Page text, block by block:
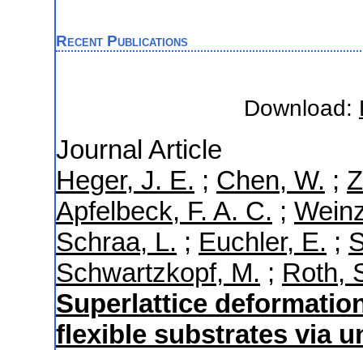
Recent Publications
Download:
Journal Article
Heger, J. E. ; Chen, W. ;
Apfelbeck, F. A. C. ;
Schraa, L. ; Euchler, E. ;
Schwartzkopf, M. ; Roth,
Superlattice
flexible substrates via